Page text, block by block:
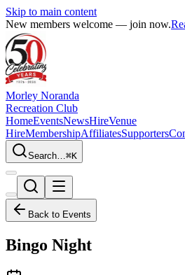
Skip to main content
New members welcome — join now.
Morley Noranda
Recreation Club
HomeEventsNewsHireVenue
HireMembershipAffiliatesSupporters
Search…⌘K
Back to Events
Bingo Night